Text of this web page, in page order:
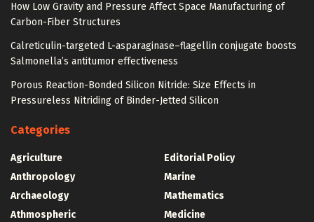
How Low Gravity and Pressure Affect Space Manufacturing of
Carbon-Fiber Structures
Calreticulin-targeted L-asparaginase–flagellin conjugate boosts
Salmonella’s antitumor effectiveness
Porous Reaction-Bonded Silicon Nitride: Size Effects in
Pressureless Nitriding of Binder-Jetted Silicon
Categories
Agriculture
Anthropology
Archaeology
Athmospheric
Editorial Policy
Marine
Mathematics
Medicine